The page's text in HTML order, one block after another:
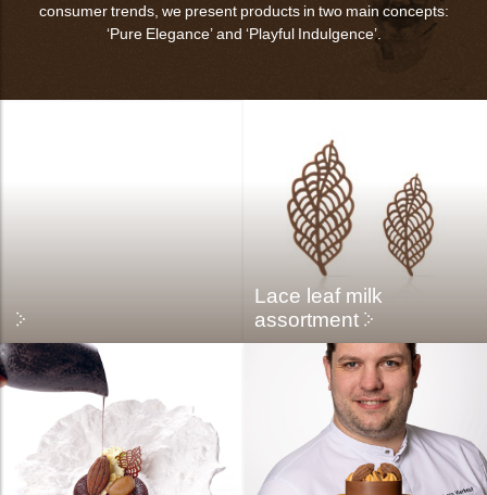
consumer trends, we present products in two main concepts:
‘Pure Elegance’ and ‘Playful Indulgence’.
Lace leaf milk
assortment